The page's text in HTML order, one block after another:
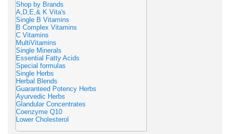
Shop by Brands
A,D,E,& K Vita's
Single B Vitamins
B Complex Vitamins
C Vitamins
MultiVitamins
Single Minerals
Essential Fatty Acids
Special formulas
Single Herbs
Herbal Blends
Guaranteed Potency Herbs
Ayurvedic Herbs
Glandular Concentrates
Coenzyme Q10
Lower Cholesterol